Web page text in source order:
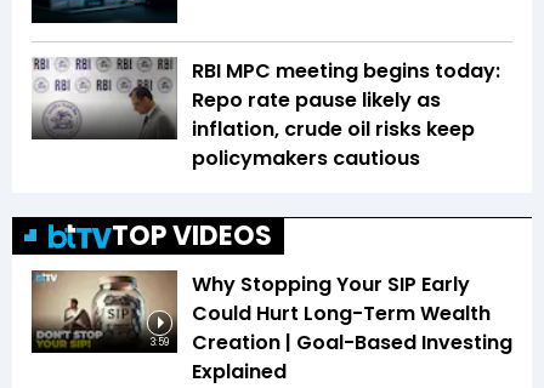
RBI MPC meeting begins today:
Repo rate pause likely as
inflation, crude oil risks keep
policymakers cautious
TOP VIDEOS
3:59
Why Stopping Your SIP Early
Could Hurt Long-Term Wealth
Creation | Goal-Based Investing
Explained